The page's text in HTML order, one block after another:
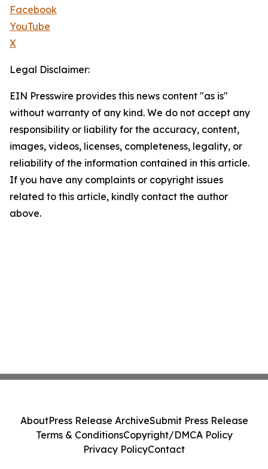
Facebook
YouTube
X
Legal Disclaimer:
EIN Presswire provides this news content "as is"
without warranty of any kind. We do not accept any
responsibility or liability for the accuracy, content,
images, videos, licenses, completeness, legality, or
reliability of the information contained in this article.
If you have any complaints or copyright issues
related to this article, kindly contact the author
above.
AboutPress Release ArchiveSubmit Press Release
Terms & ConditionsCopyright/DMCA Policy
Privacy PolicyContact